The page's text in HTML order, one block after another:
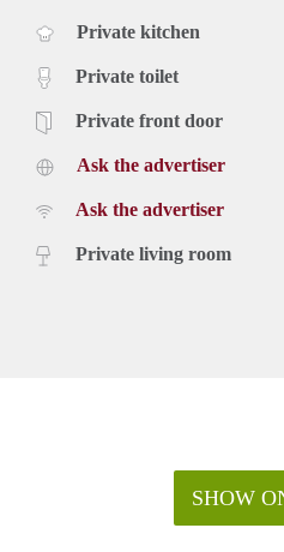
Private kitchen
Private toilet
Private front door
Ask the advertiser
Ask the advertiser
Private living room
SHOW